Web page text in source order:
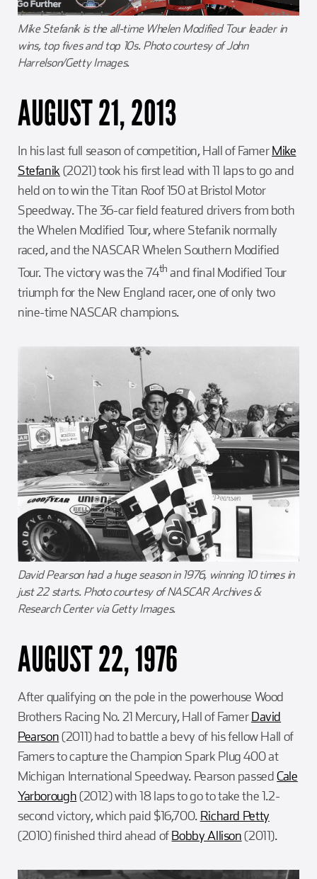
Mike Stefanik is the all-time Whelen Modified Tour leader in
wins, top fives and top 10s. Photo courtesy of John
Harrelson/Getty Images.
AUGUST 21, 2013
In his last full season of competition, Hall of FamerMike
Stefanik (2021) took his first lead with 11 laps to go and
held on to win the Titan Roof 150 at Bristol Motor
Speedway. The 36-car field featured drivers from both
the Whelen Modified Tour, where Stefanik normally
raced, and the NASCAR Whelen Southern Modified
Tour. The victory was the 74th and final Modified Tour
triumph for the New England racer, one of only two
nine-time NASCAR champions.
David Pearson had a huge season in 1976, winning 10 times in
just 22 starts. Photo courtesy of NASCAR Archives &
Research Center via Getty Images.
AUGUST 22, 1976
After qualifying on the pole in the powerhouse Wood
Brothers Racing No. 21 Mercury, Hall of FamerDavid
Pearson(2011) had to battle a bevy of his fellow Hall of
Famers to capture the Champion Spark Plug 400 at
Michigan International Speedway. Pearson passedCale
Yarborough(2012) with 18 laps to go to take the 1.2-
second victory, which paid $16,700. Richard Petty
(2010) finished third ahead ofBobby Allison(2011).